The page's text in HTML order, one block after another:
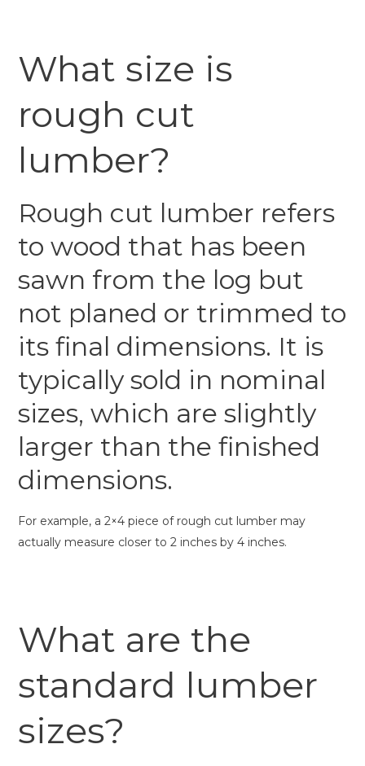
What size is
rough cut
lumber?
Rough cut lumber refers
to wood that has been
sawn from the log but
not planed or trimmed to
its final dimensions. It is
typically sold in nominal
sizes, which are slightly
larger than the finished
dimensions.
For example, a 2×4 piece of rough cut lumber may
actually measure closer to 2 inches by 4 inches.
What are the
standard lumber
sizes?